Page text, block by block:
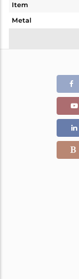
Item
Metal
Color Stone Weight